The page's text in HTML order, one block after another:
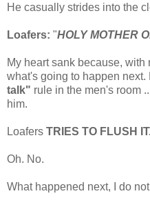
He casually strides into the
Loafers: "HOLY MOTHER
My heart sank because,
what's going to happen
talk" rule in the men's room
him.
Loafers TRIES TO FLUSH
Oh. No.
What happened next, I do